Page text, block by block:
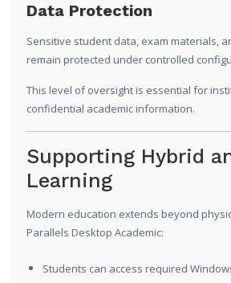
Data Protection
Sensitive student data, exam materials,
remain protected under controlled
This level of oversight is essential for
confidential academic information.
Supporting Hybrid
Learning
Modern education extends beyond
Parallels Desktop Academic:
Students can access required